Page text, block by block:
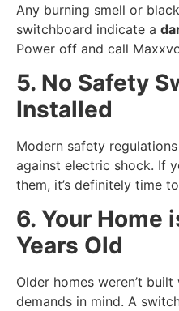
Any burning smell or
switchboard indicate a
Power off and call
5. No Safety
Installed
Modern safety
against electric shock. If
them, it’s definitely time
6. Your Home
Years Old
Older homes weren’t
demands in mind. A